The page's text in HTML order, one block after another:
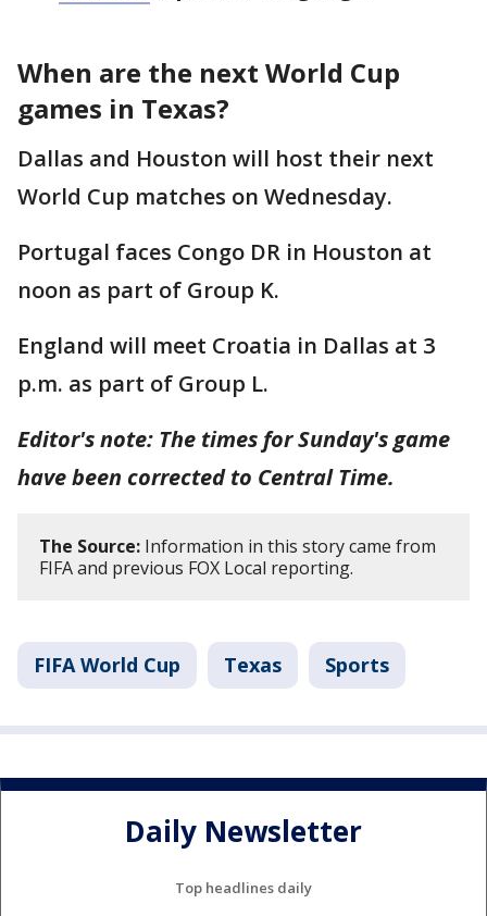
When are the next World Cup
games in Texas?
Dallas and Houston will host their next
World Cup matches on Wednesday.
Portugal faces Congo DR in Houston at
noon as part of Group K.
England will meet Croatia in Dallas at 3
p.m. as part of Group L.
Editor's note: The times for Sunday's game
have been corrected to Central Time.
The Source: Information in this story came from
FIFA and previous FOX Local reporting.
FIFA World Cup Texas Sports
Daily Newsletter
Top headlines daily